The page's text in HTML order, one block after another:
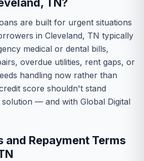
are built for urgent situations
in Cleveland, TN typically
medical or dental bills,
overdue utilities, rent gaps, or
handling now rather than
score shouldn't stand
— and with Global Digital
and Repayment Terms